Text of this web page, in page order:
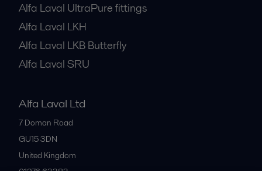
Alfa Laval UltraPure fittings
Alfa Laval LKH
Alfa Laval LKB Butterfly
Alfa Laval SRU
Alfa Laval Ltd
7 Doman Road
GU15 3DN
United Kingdom